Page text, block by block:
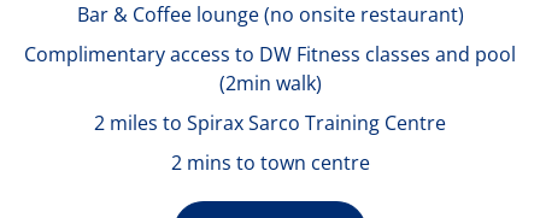
Bar & Coffee lounge (no onsite restaurant)
Complimentary access to DW Fitness classes and pool
(2min walk)
2 miles to Spirax Sarco Training Centre
2 mins to town centre